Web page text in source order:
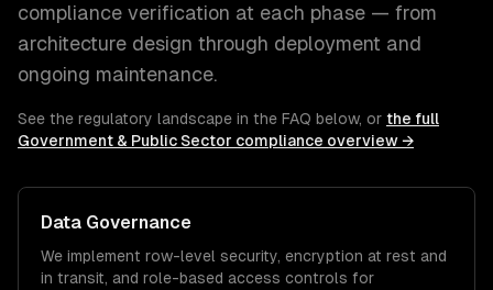
compliance verification at each phase — from
architecture design through deployment and
ongoing maintenance.
See the regulatory landscape in the FAQ below, or the full
Government & Public Sector compliance overview →
Data Governance
We implement row-level security, encryption at rest and
in transit, and role-based access controls for